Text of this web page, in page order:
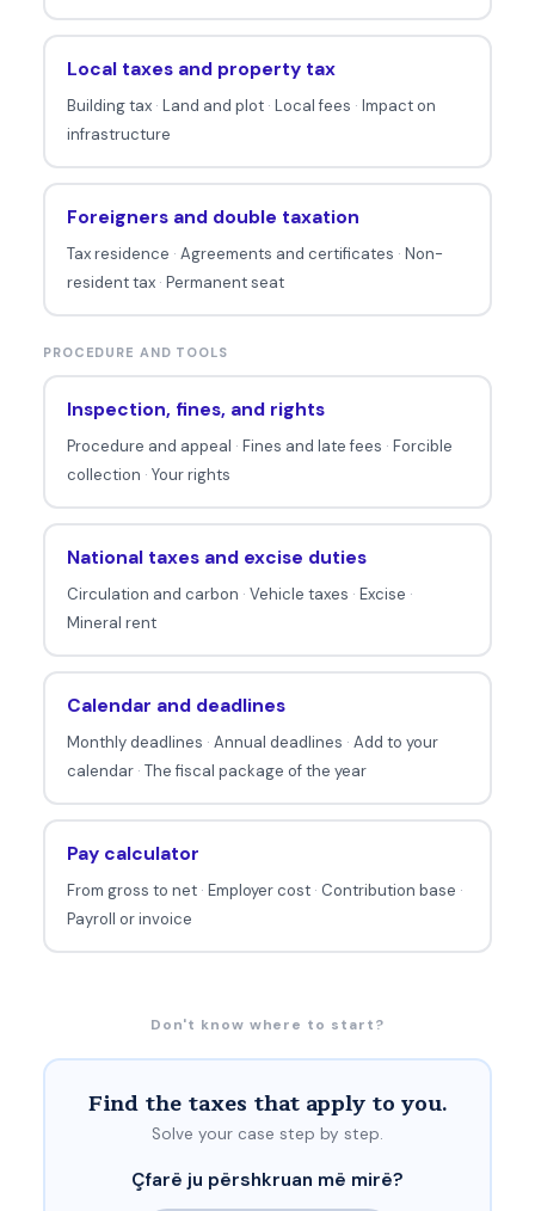
Local taxes and property tax
Building tax· Land and plot· Local fees · Impact on
infrastructure
Foreigners and double taxation
Tax residence · Agreements and certificates · Non-
resident tax· Permanent seat
PROCEDURE AND TOOLS
Inspection, fines, and rights
Procedure and appeal · Fines and late fees · Forcible
collection · Your rights
National taxes and excise duties
Circulation and carbon · Vehicle taxes · Excise ·
Mineral rent
Calendar and deadlines
Monthly deadlines · Annual deadlines · Add to your
calendar· The fiscal package of the year
Pay calculator
From gross to net· Employer cost· Contribution base ·
Payroll or invoice
Don't know where to start?
Find the taxes that apply to you.
Solve your case step by step.
Çfarë ju përshkruan më mirë?